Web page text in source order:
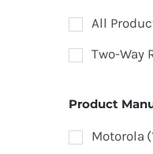
All
Two-Way
Product
Motorola